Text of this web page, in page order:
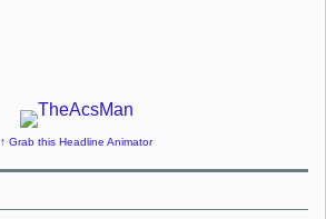
↑ Grab this Headline Animator